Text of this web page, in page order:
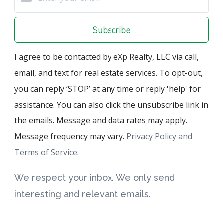
Subscribe
I agree to be contacted by eXp Realty, LLC via call,
email, and text for real estate services. To opt-out,
you can reply ‘STOP’ at any time or reply 'help' for
assistance. You can also click the unsubscribe link in
the emails. Message and data rates may apply.
Message frequency may vary. Privacy Policy and
Terms of Service.
We respect your inbox. We only send
interesting and relevant emails.